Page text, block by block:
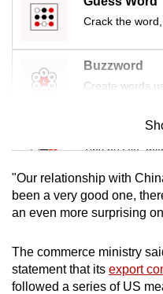
Crack the
Buzzword
Create words
Mini Sudoku
Tiny puzzle,
Mini
Small grid, big
Word Search
Spot as many
"Our relationship with
been a very good one,
an even more surprising
The commerce ministry
statement that its export
followed a series of US